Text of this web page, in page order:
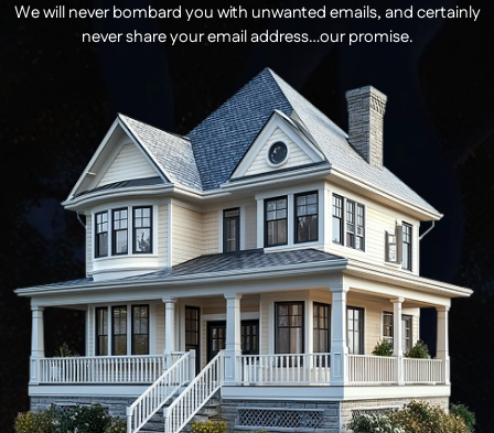
We will never bombard you with unwanted emails, and certainly
never share your email address…our promise.